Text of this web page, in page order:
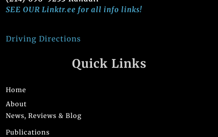
SEE OUR Linktr.ee for all info links!
Driving Directions
Quick Links
Home
About
News, Reviews & Blog
Publications